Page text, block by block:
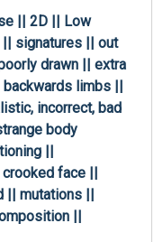
|| 2D || Low
signatures || out
drawn || extra
limbs ||
incorrect, bad
body
||
face ||
|| mutations ||
||